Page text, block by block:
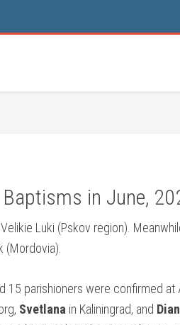
in June,
Luki (Pskov region).
(Mordovia).
15 parishioners were confirmed at
Svetlana in Kaliningrad, and